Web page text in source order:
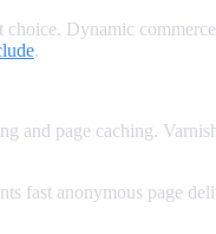
Dynamic
.
page caching.
fast anonymous page